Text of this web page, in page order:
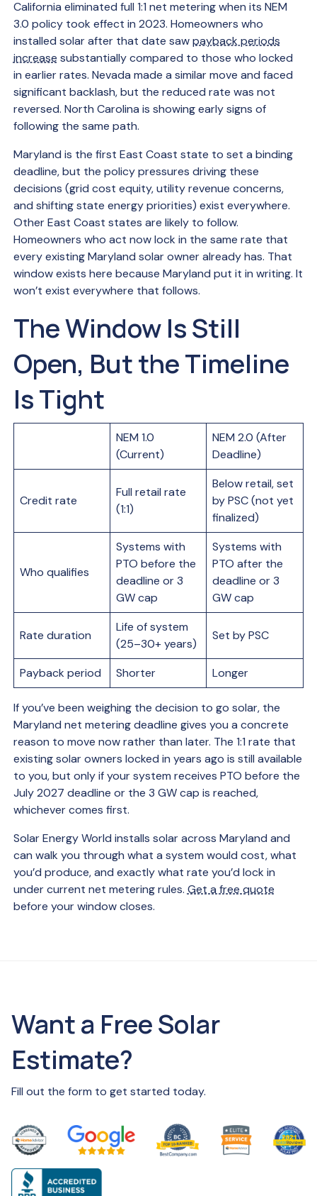
California eliminated full 1:1 net metering when its NEM
3.0 policy took effect in 2023. Homeowners who
installed solar after that date sawpayback periods
increase substantially compared to those who locked
in earlier rates. Nevada made a similar move and faced
significant backlash, but the reduced rate was not
reversed. North Carolina is showing early signs of
following the same path.
Maryland is the first East Coast state to set a binding
deadline, but the policy pressures driving these
decisions (grid cost equity, utility revenue concerns,
and shifting state energy priorities) exist everywhere.
Other East Coast states are likely to follow.
Homeowners who act now lock in the same rate that
every existing Maryland solar owner already has. That
window exists here because Maryland put it in writing. It
won’t exist everywhere that follows.
The Window Is Still
Open, But the Timeline
Is Tight
NEM 1.0
(Current)
NEM 2.0 (After
Deadline)
Credit rate
Full retail rate
(1:1)
Below retail, set
by PSC (not yet
finalized)
Who qualifies
Systems with
PTO before the
deadline or 3
GW cap
Systems with
PTO after the
deadline or 3
GW cap
Rate duration
Life of system
(25–30+ years)
Set by PSC
Payback period Shorter Longer
If you’ve been weighing the decision to go solar, the
Maryland net metering deadline gives you a concrete
reason to move now rather than later. The 1:1 rate that
existing solar owners locked in years ago is still available
to you, but only if your system receives PTO before the
July 2027 deadline or the 3 GW cap is reached,
whichever comes first.
Solar Energy World installs solar across Maryland and
can walk you through what a system would cost, what
you’d produce, and exactly what rate you’d lock in
under current net metering rules. Get a free quote
before your window closes.
Want a Free Solar
Estimate?
Fill out the form to get started today.